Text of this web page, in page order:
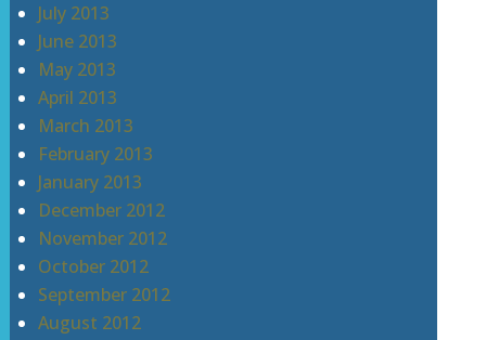
July 2013
June 2013
May 2013
April 2013
March 2013
February 2013
January 2013
December 2012
November 2012
October 2012
September 2012
August 2012